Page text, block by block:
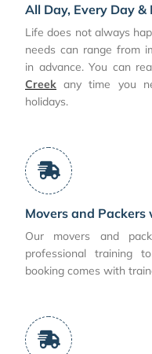
All Day, Every Day &
Life does not always
needs can range from
in advance. You can
Creek any time you
holidays.
Movers and
Our movers and
professional training
booking comes with